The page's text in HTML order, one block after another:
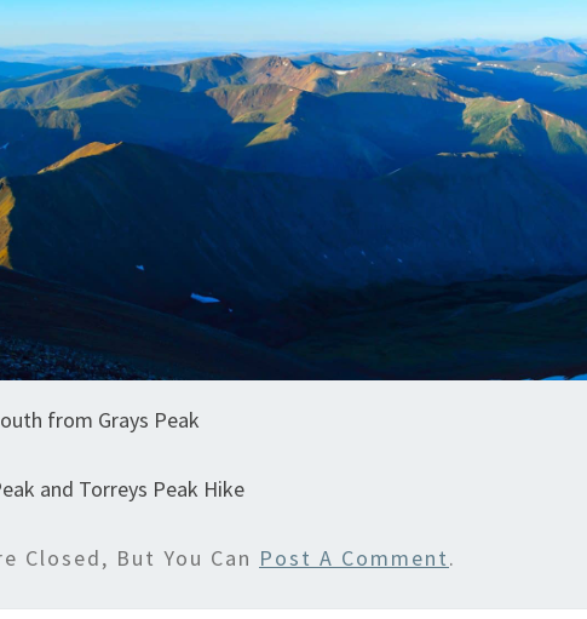
from Grays Peak
and Torreys Peak Hike
Closed, But You Can Post A Comment.